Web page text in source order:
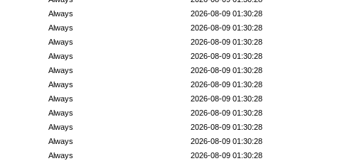
2026-08-09 01:30:28
Always
2026-08-09 01:30:28
Always
2026-08-09 01:30:28
Always
2026-08-09 01:30:28
Always
2026-08-09 01:30:28
Always
2026-08-09 01:30:28
Always
2026-08-09 01:30:28
Always
2026-08-09 01:30:28
Always
2026-08-09 01:30:28
Always
2026-08-09 01:30:28
Always
2026-08-09 01:30:28
Always